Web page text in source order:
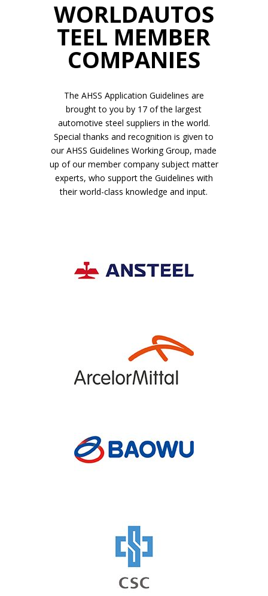
WORLDAUTOS
TEEL MEMBER
COMPANIES
The AHSS Application Guidelines are
brought to you by 17 of the largest
automotive steel suppliers in the world.
Special thanks and recognition is given to
our AHSS Guidelines Working Group, made
up of our member company subject matter
experts, who support the Guidelines with
their world-class knowledge and input.